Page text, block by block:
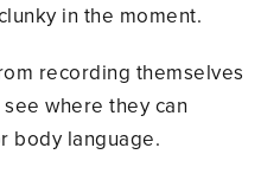
in the moment.
recording themselves
where they can
body language.